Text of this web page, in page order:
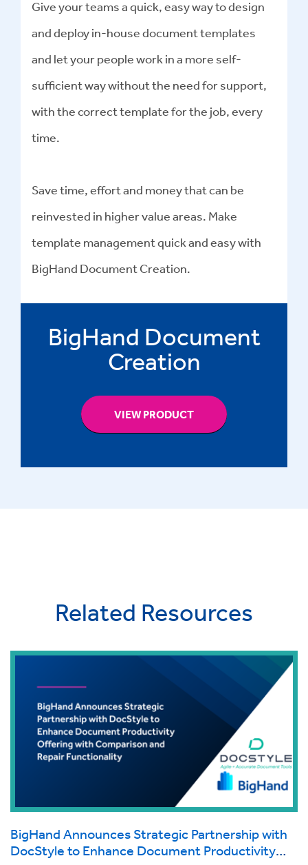
Give your teams a quick, easy way to design
and deploy in-house document templates
and let your people work in a more self-
sufficient way without the need for support,
with the correct template for the job, every
time.
Save time, effort and money that can be
reinvested in higher value areas. Make
template management quick and easy with
BigHand Document Creation.
BigHand Document
Creation
VIEW PRODUCT
Related Resources
BigHand Announces Strategic Partnership with
DocStyle to Enhance Document Productivity